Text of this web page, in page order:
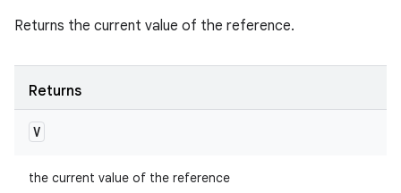
Returns the current value of the reference.
Returns
V
the current value of the reference